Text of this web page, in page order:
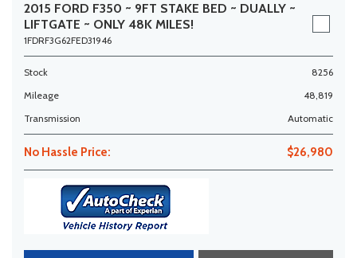
2015 FORD F350 ~ 9FT STAKE BED ~ DUALLY ~
LIFTGATE ~ ONLY 48K MILES!
1FDRF3G62FED31946
Stock
8256
Mileage
48,819
Transmission
Automatic
No Hassle Price: $26,980